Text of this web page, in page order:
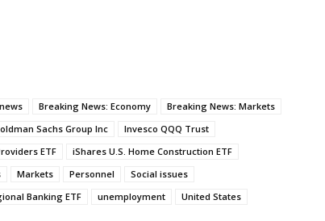
Breaking News: Economy
Breaking News: Markets
Sachs Group Inc
Invesco QQQ Trust
ETF
iShares U.S. Home Construction ETF
Markets Personnel
Social issues
Banking ETF unemployment United States